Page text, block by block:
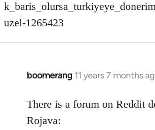
uzel-1265423
boomerang 11 years 7 months
In
to
Welcome
There is a forum on Reddit
Rojava: